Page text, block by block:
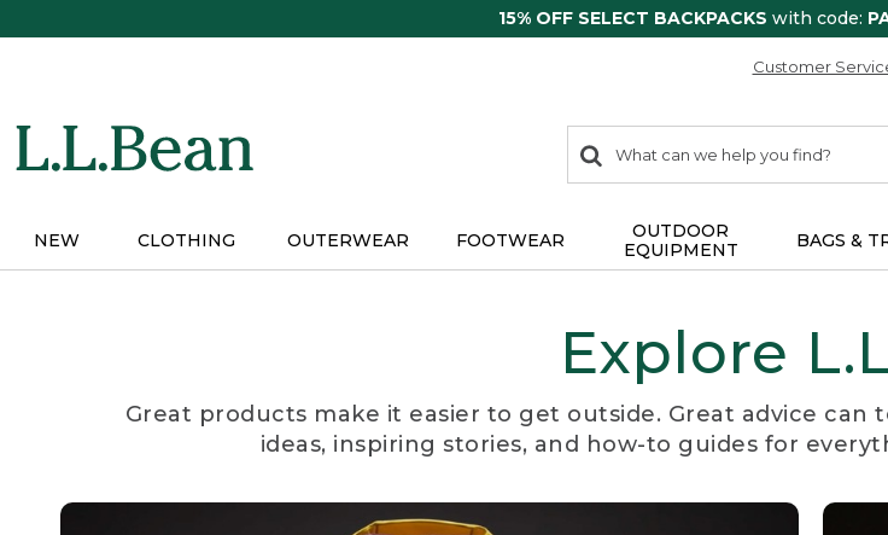
15% OFF SELECT BACKPACKS with code:
Customer
search
items
Search:
NEW CLOTHING OUTERWEAR FOOTWEAR
OUTDOOR
EQUIPMENT
BAGS &
Explore
Great products make it easier to get outside. Great advice
ideas, inspiring stories, and how-to guides for